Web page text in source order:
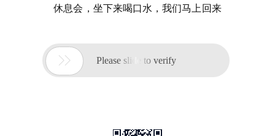
休息会，坐下来喝口水，我们马上回来
 Please slide to verify